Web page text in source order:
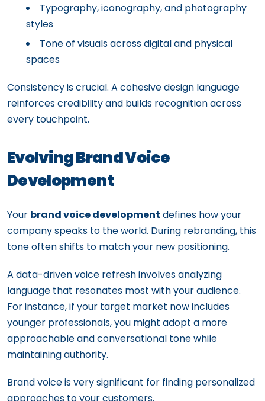
Typography, iconography, and photography
styles
Tone of visuals across digital and physical
spaces
Consistency is crucial. A cohesive design language
reinforces credibility and builds recognition across
every touchpoint.
Evolving Brand Voice
Development
Your brand voice development defines how your
company speaks to the world. During rebranding, this
tone often shifts to match your new positioning.
A data-driven voice refresh involves analyzing
language that resonates most with your audience.
For instance, if your target market now includes
younger professionals, you might adopt a more
approachable and conversational tone while
maintaining authority.
Brand voice is very significant for finding personalized
approaches to your customers.